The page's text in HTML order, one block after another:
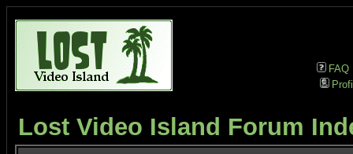
FAQ
Lost Video Island Forum